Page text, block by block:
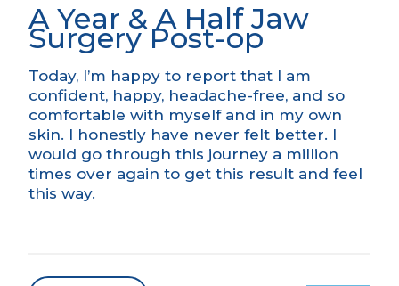
A Year & A Half Jaw
Surgery Post-op
Today, I’m happy to report that I am
confident, happy, headache-free, and so
comfortable with myself and in my own
skin. I honestly have never felt better. I
would go through this journey a million
times over again to get this result and feel
this way.